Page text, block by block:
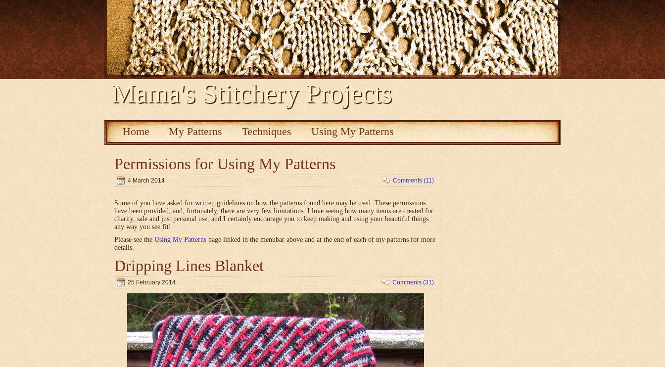
Mama's Stitchery Projects
Home My Patterns Techniques Using My Patterns
Permissions for Using My Patterns
4 March 2014 Comments (11)
Some of you have asked for written guidelines on how the patterns found here may be used. These permissions
have been provided, and, fortunately, there are very few limitations. I love seeing how many items are created for
charity, sale and just personal use, and I certainly encourage you to keep making and using your beautiful things
any way you see fit!
Please see the Using My Patterns page linked in the menubar above and at the end of each of my patterns for more
details.
Dripping Lines Blanket
25 February 2014 Comments (31)